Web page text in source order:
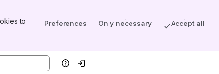
to
Preferences Only necessary Accept all
HelpLog in